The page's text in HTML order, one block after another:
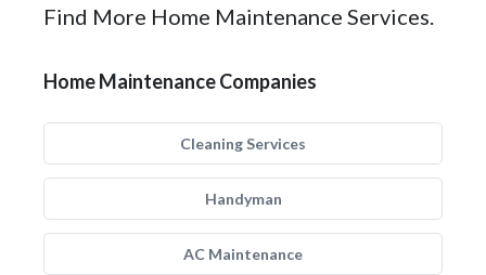
Find More Home Maintenance Services.
Home Maintenance Companies
Cleaning Services
Handyman
AC Maintenance